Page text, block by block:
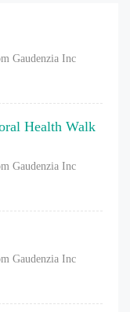
Gaudenzia Inc
Health Walk
Gaudenzia Inc
Gaudenzia Inc